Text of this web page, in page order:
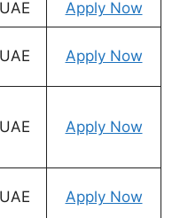
Apply Now
Apply Now
Apply Now
Apply Now